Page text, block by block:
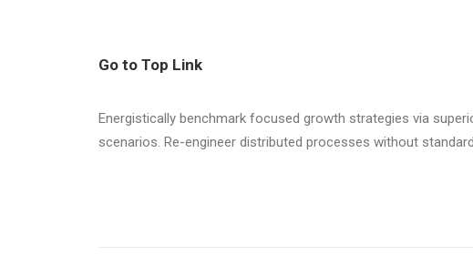
Go to Top Link
Energistically benchmark focused growth strategies via
scenarios. Re-engineer distributed processes without